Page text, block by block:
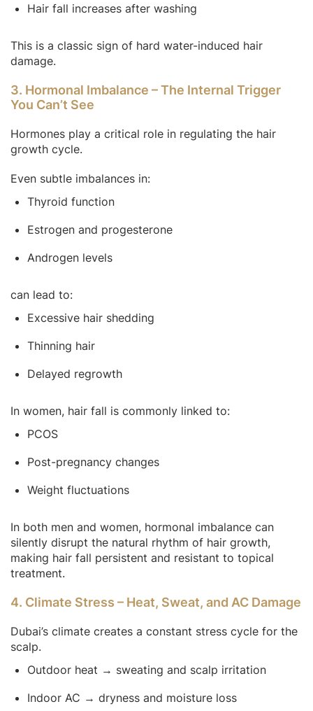
Hair fall increases after washing
This is a classic sign of hard water-induced hair
damage.
3. Hormonal Imbalance – The Internal Trigger
You Can’t See
Hormones play a critical role in regulating the hair
growth cycle.
Even subtle imbalances in:
Thyroid function
Estrogen and progesterone
Androgen levels
can lead to:
Excessive hair shedding
Thinning hair
Delayed regrowth
In women, hair fall is commonly linked to:
PCOS
Post-pregnancy changes
Weight fluctuations
In both men and women, hormonal imbalance can
silently disrupt the natural rhythm of hair growth,
making hair fall persistent and resistant to topical
treatment.
4. Climate Stress – Heat, Sweat, and AC Damage
Dubai’s climate creates a constant stress cycle for the
scalp.
Outdoor heat → sweating and scalp irritation
Indoor AC → dryness and moisture loss